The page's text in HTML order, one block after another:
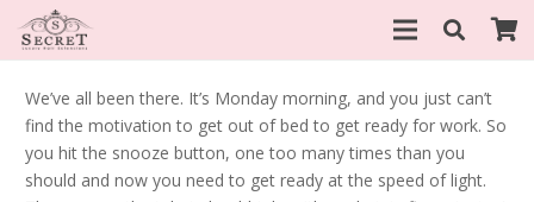
We’ve all been there. It’s Monday morning, and you just can’t
find the motivation to get out of bed to get ready for work. So
you hit the snooze button, one too many times than you
should and now you need to get ready at the speed of light.